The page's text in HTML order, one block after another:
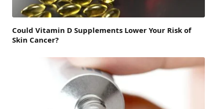
Could Vitamin D Supplements Lower Your Risk of
Skin Cancer?